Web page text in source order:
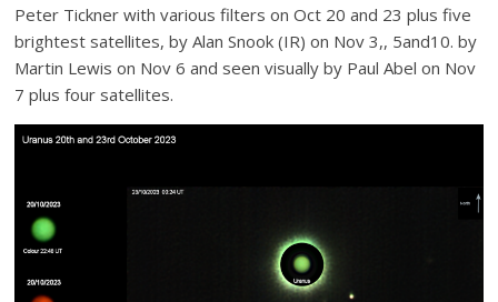
Peter Tickner with various filters on Oct 20 and 23 plus five
brightest satellites, by Alan Snook (IR) on Nov 3,, 5and10. by
Martin Lewis on Nov 6 and seen visually by Paul Abel on Nov
7 plus four satellites.